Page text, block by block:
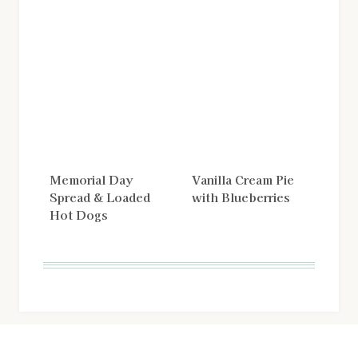
Memorial Day
Spread & Loaded
Hot Dogs
Vanilla Cream Pie
with Blueberries